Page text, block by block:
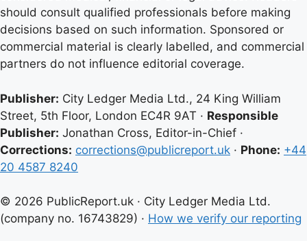
should consult qualified professionals before making
decisions based on such information. Sponsored or
commercial material is clearly labelled, and commercial
partners do not influence editorial coverage.
Publisher: City Ledger Media Ltd., 24 King William
Street, 5th Floor, London EC4R 9AT · Responsible
Publisher: Jonathan Cross, Editor-in-Chief ·
Corrections: corrections@publicreport.uk · Phone: +44
20 4587 8240
© 2026 PublicReport.uk · City Ledger Media Ltd.
(company no. 16743829) · How we verify our reporting